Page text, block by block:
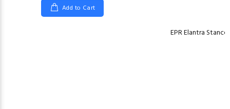
Add to Cart
EPR Elantra